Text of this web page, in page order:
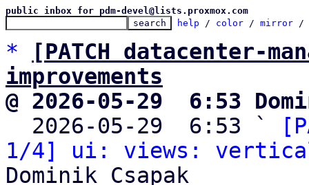
public inbox for pdm-devel@lists.proxmox.com
help / color / mirror /
*
[PATCH datacenter-
improvements
@ 2026-05-29  6:53
2026-05-29  6:53 `
1/4] ui: views:
Dominik Csapak